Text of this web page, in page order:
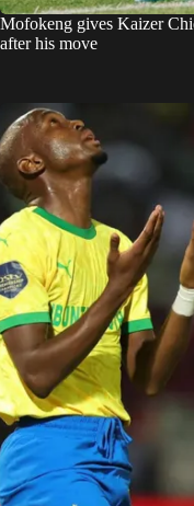
Mofokeng gives Kaizer
after his move